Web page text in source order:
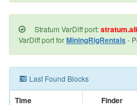
Stratum VarDiff port:
VarDiff port forMiningRigRentals -
Last Found Blocks
Time Finder